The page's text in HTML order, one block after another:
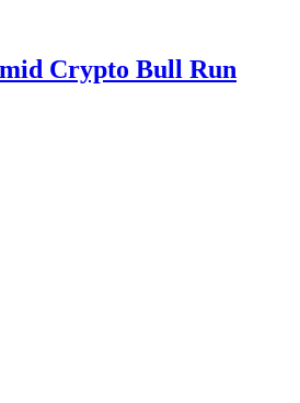
Crypto Bull Run